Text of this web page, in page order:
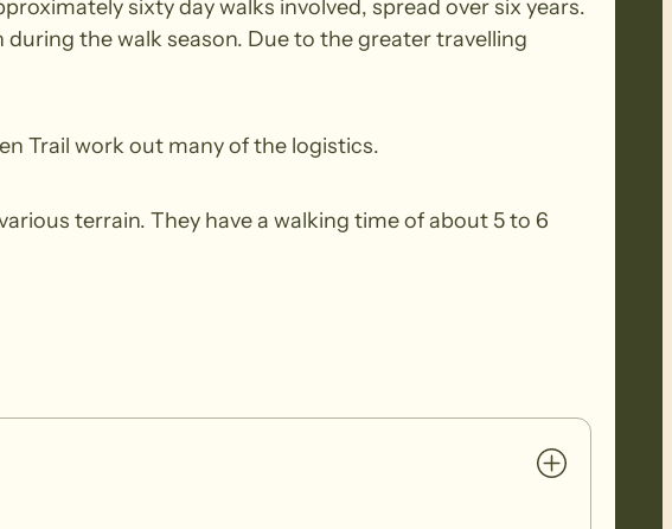
sixty day walks involved, spread over six years.
the walk season. Due to the greater travelling
Trail work out many of the logistics.
terrain. They have a walking time of about 5 to 6